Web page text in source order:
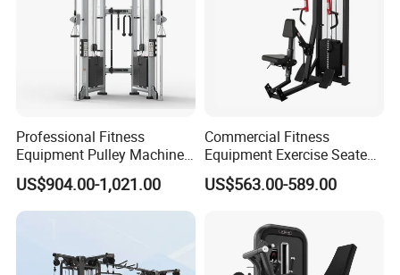
Professional Fitness
Equipment Pulley Machine
for Advanced Workouts
Professional Exercise
Commercial Fitness
US$904.00-1,021.00
Commercial Fitness
Equipment Exercise Seated
Back Row Machine Vertical
Row Gym Machine
US$563.00-589.00